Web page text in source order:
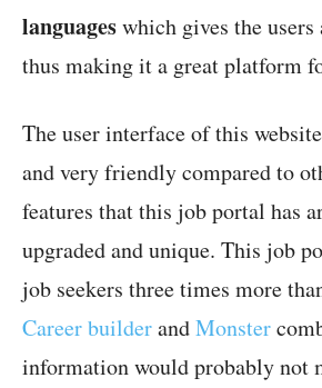
languageswhich gives the users
thus making it a great platform
The user interface of this
and very friendly compared to
features that this job portal has
upgraded and unique. This job
job seekers three times more
Career builderandMonster
information would probably not